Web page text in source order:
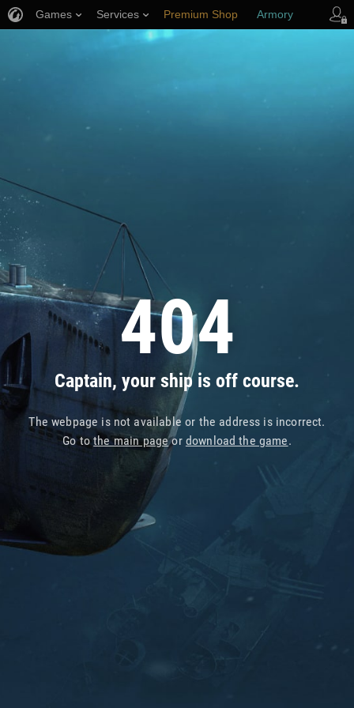
404
Captain, your ship is off course.
The webpage is not available or the address is incorrect.
Go tothe main pageor download the game.
Games Services Premium Shop Armory
Player Support